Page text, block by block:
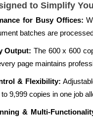
to Simplify
for Busy Offices:
batches are
Output: The 600 x 600
page maintains
& Flexibility:
9,999 copies in one job
& Multi-